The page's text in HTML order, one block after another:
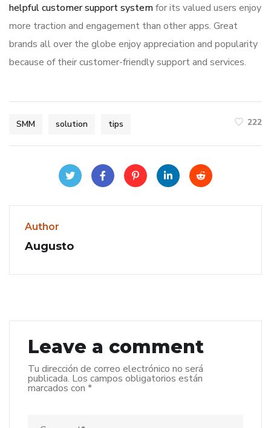
helpful customer support systemfor its valued users enjoy
more traction and engagement than other apps. Great
brands all over the globe enjoy appreciation and popularity
because of their customer-friendly support and services.
SMM solution tips 222
Author
Augusto
Leave a comment
Tu dirección de correo electrónico no será
publicada. Los campos obligatorios están
marcados con *